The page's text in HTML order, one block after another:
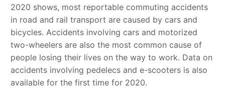
2020 shows, most reportable commuting accidents
in road and rail transport are caused by cars and
bicycles. Accidents involving cars and motorized
two-wheelers are also the most common cause of
people losing their lives on the way to work. Data on
accidents involving pedelecs and e-scooters is also
available for the first time for 2020.